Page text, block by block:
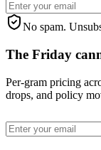
No spam.
The Friday
Per-gram pricing
drops, and policy